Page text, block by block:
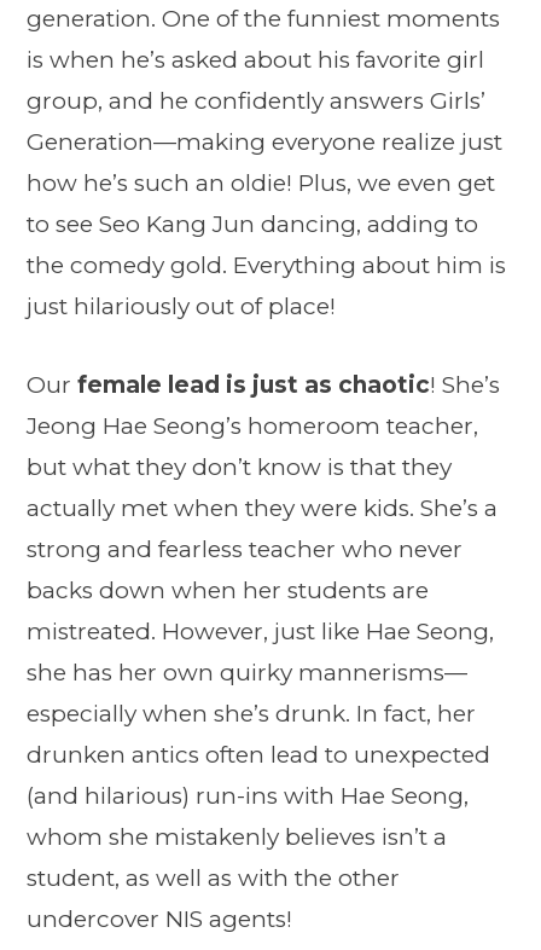
generation. One of the funniest moments
is when he’s asked about his favorite girl
group, and he confidently answers Girls’
Generation—making everyone realize just
how he’s such an oldie! Plus, we even get
to see Seo Kang Jun dancing, adding to
the comedy gold. Everything about him is
just hilariously out of place!
Our female lead is just as chaotic! She’s
Jeong Hae Seong’s homeroom teacher,
but what they don’t know is that they
actually met when they were kids. She’s a
strong and fearless teacher who never
backs down when her students are
mistreated. However, just like Hae Seong,
she has her own quirky mannerisms—
especially when she’s drunk. In fact, her
drunken antics often lead to unexpected
(and hilarious) run-ins with Hae Seong,
whom she mistakenly believes isn’t a
student, as well as with the other
undercover NIS agents!